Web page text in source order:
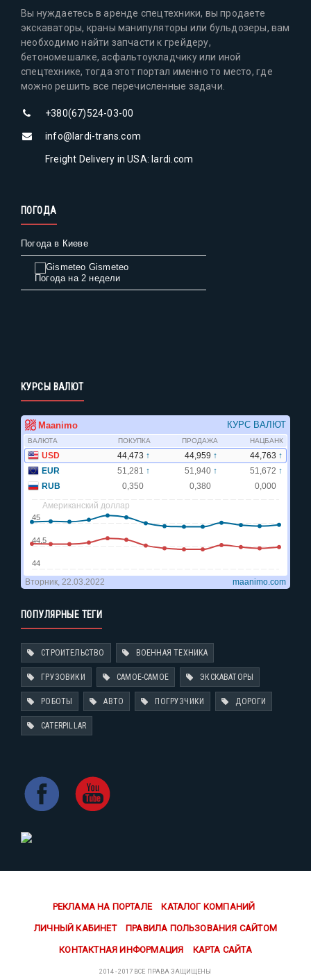
Вы нуждаетесь в аренде спецтехники, вы продаете
экскаваторы, краны манипуляторы или бульдозеры, вам
необходимо найти запчасти к грейдеру,
бетономешалке, асфальтоукладчику или иной
спецтехнике, тогда этот портал именно то место, где
можно решить все перечисленные задачи.
+380(67)524-03-00
info@lardi-trans.com
Freight Delivery in USA: lardi.com
ПОГОДА
Погода в Киеве
Gismeteo
Погода на 2 недели
КУРСЫ ВАЛЮТ
ПОПУЛЯРНЫЕ ТЕГИ
СТРОИТЕЛЬСТВО ВОЕННАЯ ТЕХНИКА
ГРУЗОВИКИ САМОЕ-САМОЕ ЭКСКАВАТОРЫ
РОБОТЫ АВТО ПОГРУЗЧИКИ ДОРОГИ
CATERPILLAR
РЕКЛАМА НА ПОРТАЛЕ КАТАЛОГ КОМПАНИЙ
ЛИЧНЫЙ КАБИНЕТ ПРАВИЛА ПОЛЬЗОВАНИЯ САЙТОМ
КОНТАКТНАЯ ИНФОРМАЦИЯ КАРТА САЙТА
2014 - 2017 ВСЕ ПРАВА ЗАЩИЩЕНЫ